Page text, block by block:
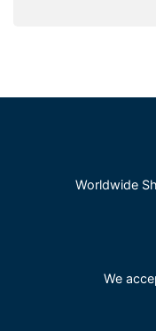
Worldwide
We